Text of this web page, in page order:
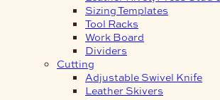
Sizing Templates
Tool Racks
Work Board
Dividers
Cutting
Adjustable Swivel Knife
Leather Skivers